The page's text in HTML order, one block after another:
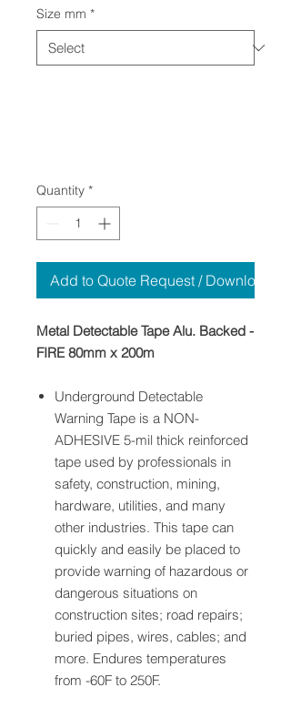
Size mm *
Quantity *
Add to Quote Request / Download
Metal Detectable Tape Alu. Backed -
FIRE 80mm x 200m
Underground Detectable
Warning Tape is a NON-
ADHESIVE 5-mil thick reinforced
tape used by professionals in
safety, construction, mining,
hardware, utilities, and many
other industries. This tape can
quickly and easily be placed to
provide warning of hazardous or
dangerous situations on
construction sites; road repairs;
buried pipes, wires, cables; and
more. Endures temperatures
from -60F to 250F.